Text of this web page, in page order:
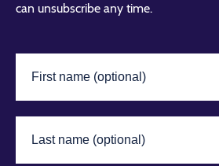
can unsubscribe any time.